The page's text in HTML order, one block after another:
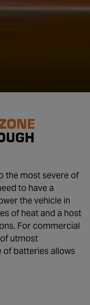
the most severe of
to have a
the vehicle in
of heat and a host
For commercial
utmost
of batteries allows